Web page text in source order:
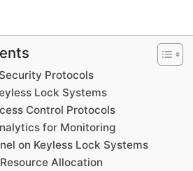
Protocols
Lock Systems
Control Protocols
for Monitoring
on Keyless Lock Systems
Allocation